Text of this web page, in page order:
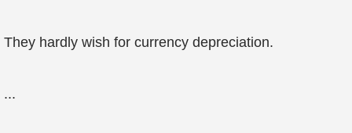
They hardly wish for currency depreciation.
...